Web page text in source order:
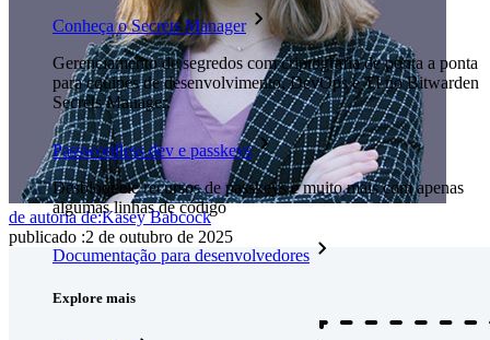
Conheça o Secrets Manager
Gerenciamento de segredos com criptografia de ponta a ponta
para equipes de desenvolvimento, DevOps e TI no Bitwarden
Secrets Manager.
Passwordless.dev e passkeys
Desbloqueie recursos de passkeys e muito mais com apenas
algumas linhas de código
Documentação para desenvolvedores
Explore mais
de autoria de:Kasey Babcock
publicado :2 de outubro de 2025